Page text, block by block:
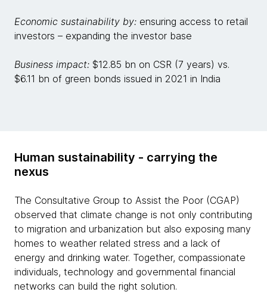
Economic sustainability by: ensuring access to retail
investors – expanding the investor base
Business impact: $12.85 bn on CSR (7 years) vs.
$6.11 bn of green bonds issued in 2021 in India
Human sustainability - carrying the
nexus
The Consultative Group to Assist the Poor (CGAP)
observed that climate change is not only contributing
to migration and urbanization but also exposing many
homes to weather related stress and a lack of
energy and drinking water. Together, compassionate
individuals, technology and governmental financial
networks can build the right solution.